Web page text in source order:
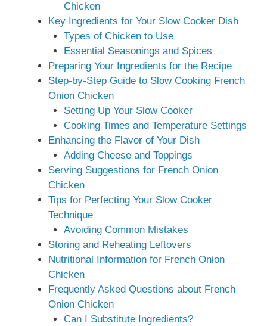
Chicken
Key Ingredients for Your Slow Cooker Dish
Types of Chicken to Use
Essential Seasonings and Spices
Preparing Your Ingredients for the Recipe
Step-by-Step Guide to Slow Cooking French
Onion Chicken
Setting Up Your Slow Cooker
Cooking Times and Temperature Settings
Enhancing the Flavor of Your Dish
Adding Cheese and Toppings
Serving Suggestions for French Onion
Chicken
Tips for Perfecting Your Slow Cooker
Technique
Avoiding Common Mistakes
Storing and Reheating Leftovers
Nutritional Information for French Onion
Chicken
Frequently Asked Questions about French
Onion Chicken
Can I Substitute Ingredients?